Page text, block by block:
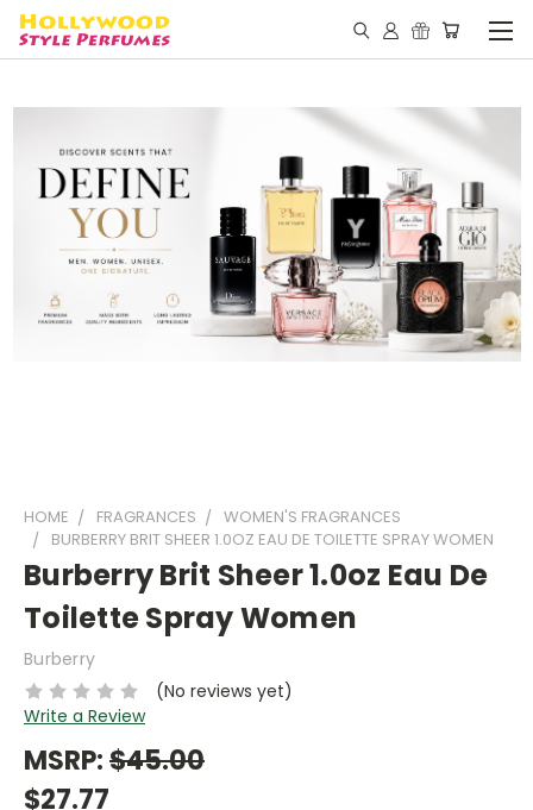
HOME FRAGRANCES
WOMEN'S FRAGRANCES
BURBERRY BRIT SHEER 1.0OZ EAU DE TOILETTE SPRAY WOMEN
Burberry Brit Sheer 1.0oz Eau De
Toilette Spray Women
Burberry
(No reviews yet)
Write a Review
MSRP:$45.00
$27.77